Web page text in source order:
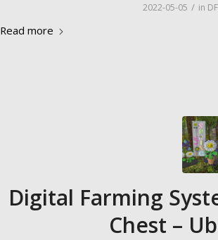
2022-05-05 / in
Read more
Digital Farming
Chest –